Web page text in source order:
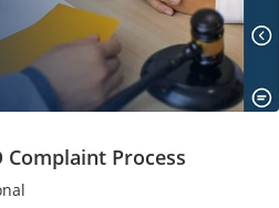
Complaint Process